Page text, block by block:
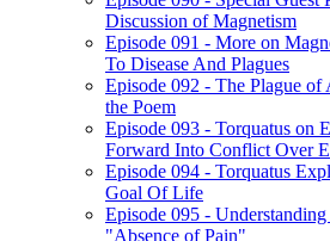
Discussion of Magnetism
Episode 091 - More on
To Disease And Plagues
Episode 092 - The Plague
the Poem
Episode 093 - Torquatus on
Forward Into Conflict Over
Episode 094 - Torquatus
Goal Of Life
Episode 095 -
"Absence of Pain"